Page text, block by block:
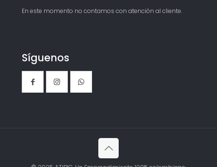
En este momento no contamos con atención al cliente.
Síguenos